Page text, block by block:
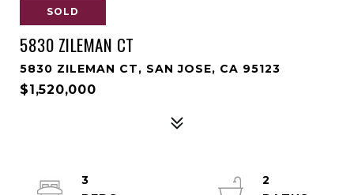
SOLD
5830 ZILEMAN CT
5830 ZILEMAN CT, SAN JOSE, CA 95123
$1,520,000
3
2